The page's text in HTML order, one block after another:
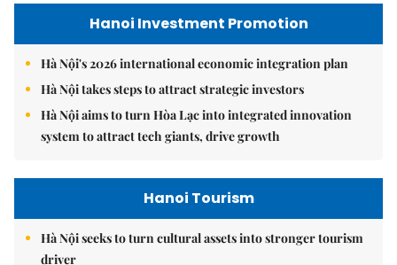
Hanoi Investment Promotion
Hà Nội's 2026 international economic integration plan
Hà Nội takes steps to attract strategic investors
Hà Nội aims to turn Hòa Lạc into integrated innovation
system to attract tech giants, drive growth
Hanoi Tourism
Hà Nội seeks to turn cultural assets into stronger tourism
driver